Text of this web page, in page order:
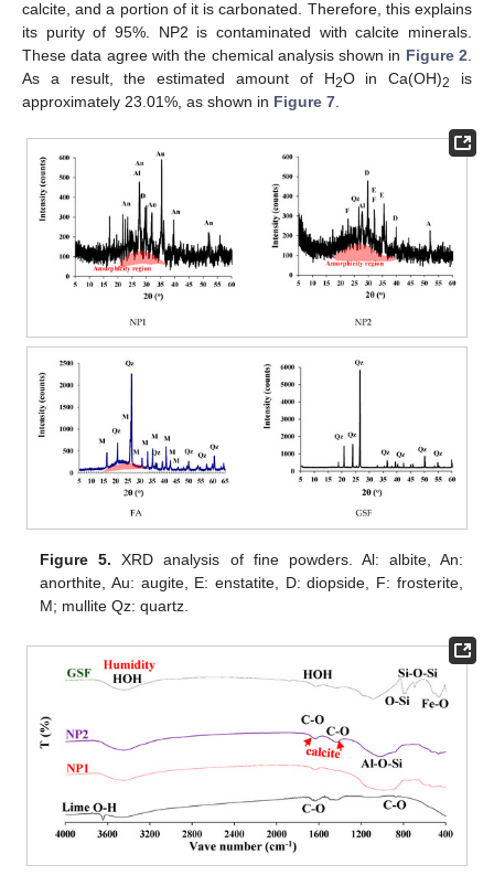
calcite, and a portion of it is carbonated. Therefore, this explains
its purity of 95%. NP2 is contaminated with calcite minerals.
These data agree with the chemical analysis shown in Figure 2
As a result, the estimated amount of H2O in Ca(OH)2
is
approximately 23.01%, as shown in Figure 7
Figure 5. XRD analysis of fine powders. Al: albite, An:
anorthite, Au: augite, E: enstatite, D: diopside, F: frosterite,
M; mullite Qz: quartz.